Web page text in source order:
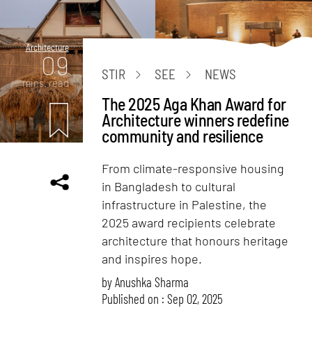
Architecture
09
mins. read
STIR SEE NEWS
The 2025 Aga Khan Award for
Architecture winners redefine
community and resilience
From climate-responsive housing
in Bangladesh to cultural
infrastructure in Palestine, the
2025 award recipients celebrate
architecture that honours heritage
and inspires hope.
byAnushka Sharma
Published on : Sep 02, 2025